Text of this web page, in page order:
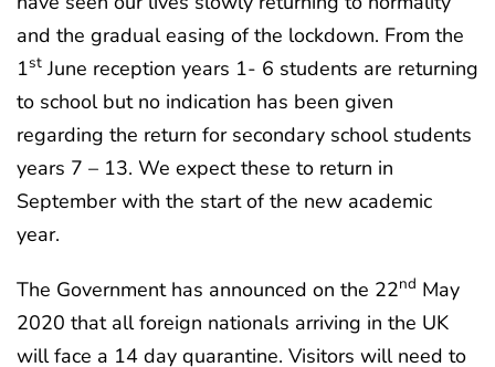
and the gradual easing of the lockdown. From the
1st June reception years 1- 6 students are returning
to school but no indication has been given
regarding the return for secondary school students
years 7 – 13. We expect these to return in
September with the start of the new academic
year.
The Government has announced on the 22nd May
2020 that all foreign nationals arriving in the UK
will face a 14 day quarantine. Visitors will need to